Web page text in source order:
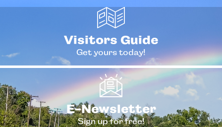
Visitors Guide
Get yours today!
E-Newsletter
Sign up for free!